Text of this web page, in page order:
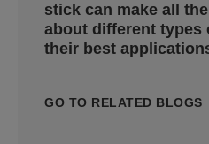
stick can make all
about different types
their best
GO TO RELATED BLOGS